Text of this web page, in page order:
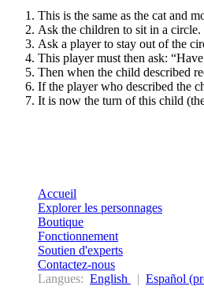
This is the same as the cat and
Ask the children to sit in a circle.
Ask a player to stay out of the
This player must then ask:
Then when the child described
If the player who described the
It is now the turn of this child
Accueil
Explorer les personnages
Boutique
Fonctionnement
Soutien d'experts
Contactez-nous
Langues: English | Español